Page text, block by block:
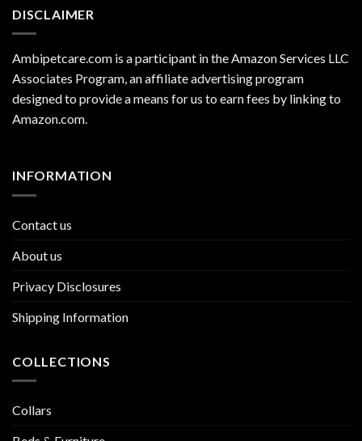
DISCLAIMER
Ambipetcare.com is a participant in the Amazon Services LLC
Associates Program, an affiliate advertising program
designed to provide a means for us to earn fees by linking to
Amazon.com.
INFORMATION
Contact us
About us
Privacy Disclosures
Shipping Information
COLLECTIONS
Collars